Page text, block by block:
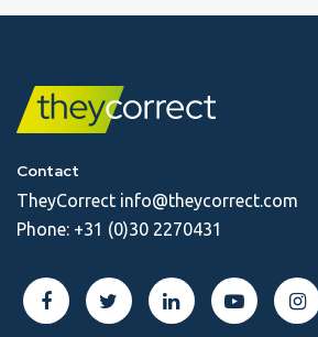
Contact
TheyCorrect info@theycorrect.com
Phone: +31 (0)30 2270431